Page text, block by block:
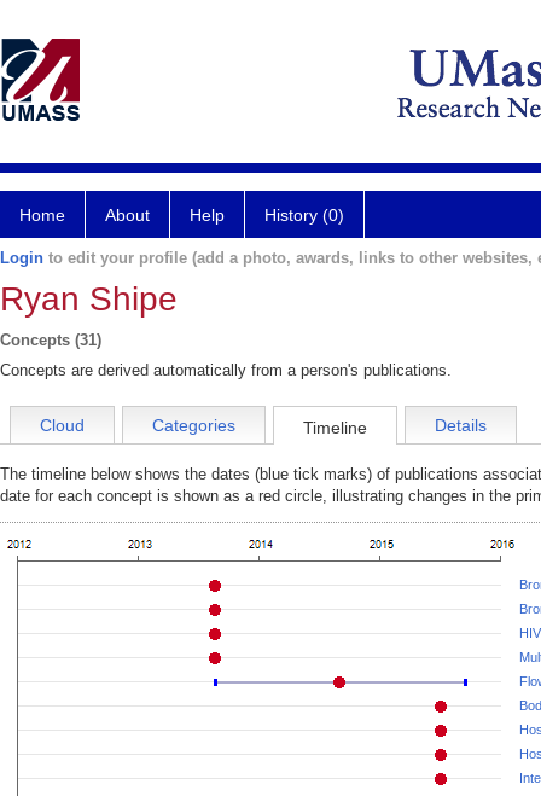
Home About Help History (0)
Login to edit your profile (add a photo, awards, links to other websites,
Ryan Shipe
Concepts (31)
Concepts are derived automatically from a person's publications.
Cloud Categories Timeline Details
The timeline below shows the dates (blue tick marks) of publications
date for each concept is shown as a red circle, illustrating changes in the